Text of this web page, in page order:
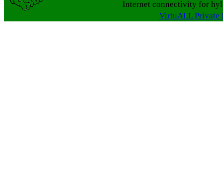
Internet connectivity for
VirtuALL Private